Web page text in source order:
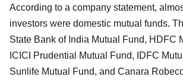
According to a company statement,
investors were domestic mutual funds.
State Bank of India Mutual Fund, HDFC
ICICI Prudential Mutual Fund, IDFC
Sunlife Mutual Fund, and Canara